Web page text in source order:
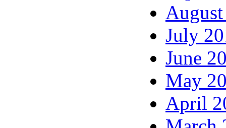
July
June
May
April